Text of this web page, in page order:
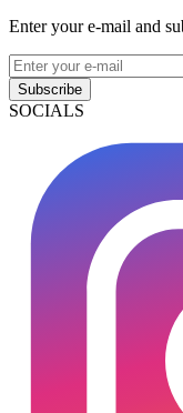
Enter your e-mail and
Subscribe
SOCIALS